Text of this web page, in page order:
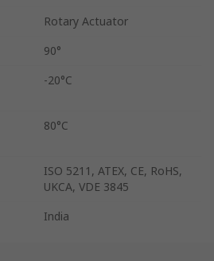
Rotary Actuator
90°
-20°C
80°C
ISO 5211, ATEX, CE, RoHS,
UKCA, VDE 3845
India